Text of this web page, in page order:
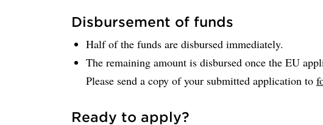
Disbursement of funds
Half of the funds are disbursed immediately.
The remaining amount is disbursed once the EU
Please send a copy of your submitted application to
Ready to apply?